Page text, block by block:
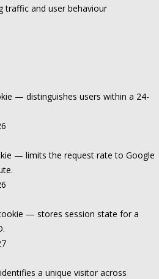
traffic and user behaviour
— distinguishes users within a 24-
— limits the request rate to Google
— stores session state for a
a unique visitor across